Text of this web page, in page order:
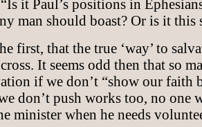
it Paul’s positions in
man should boast? Or is it
first, that the true ‘way’ to
It seems odd then that so
if we don’t “show our faith
don’t push works too, no
minister when he needs